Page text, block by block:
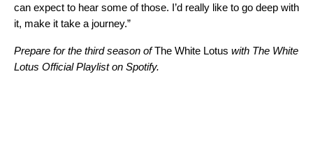
can expect to hear some of those. I’d really like to go deep with
it, make it take a journey.”
Prepare for the third season ofThe White Lotus with The White
Lotus Official Playlist on Spotify.